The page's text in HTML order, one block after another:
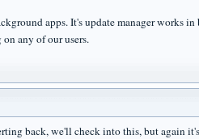
apps. It's update manager works
any of our users.
back, we'll check into this, but again